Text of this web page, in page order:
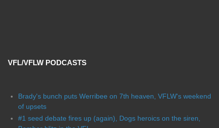
VFL/VFLW PODCASTS
Brady's bunch puts Werribee on 7th heaven, VFLW's weekend
of upsets
#1 seed debate fires up (again), Dogs heroics on the siren,